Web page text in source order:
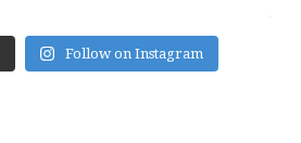
Follow on Instagram